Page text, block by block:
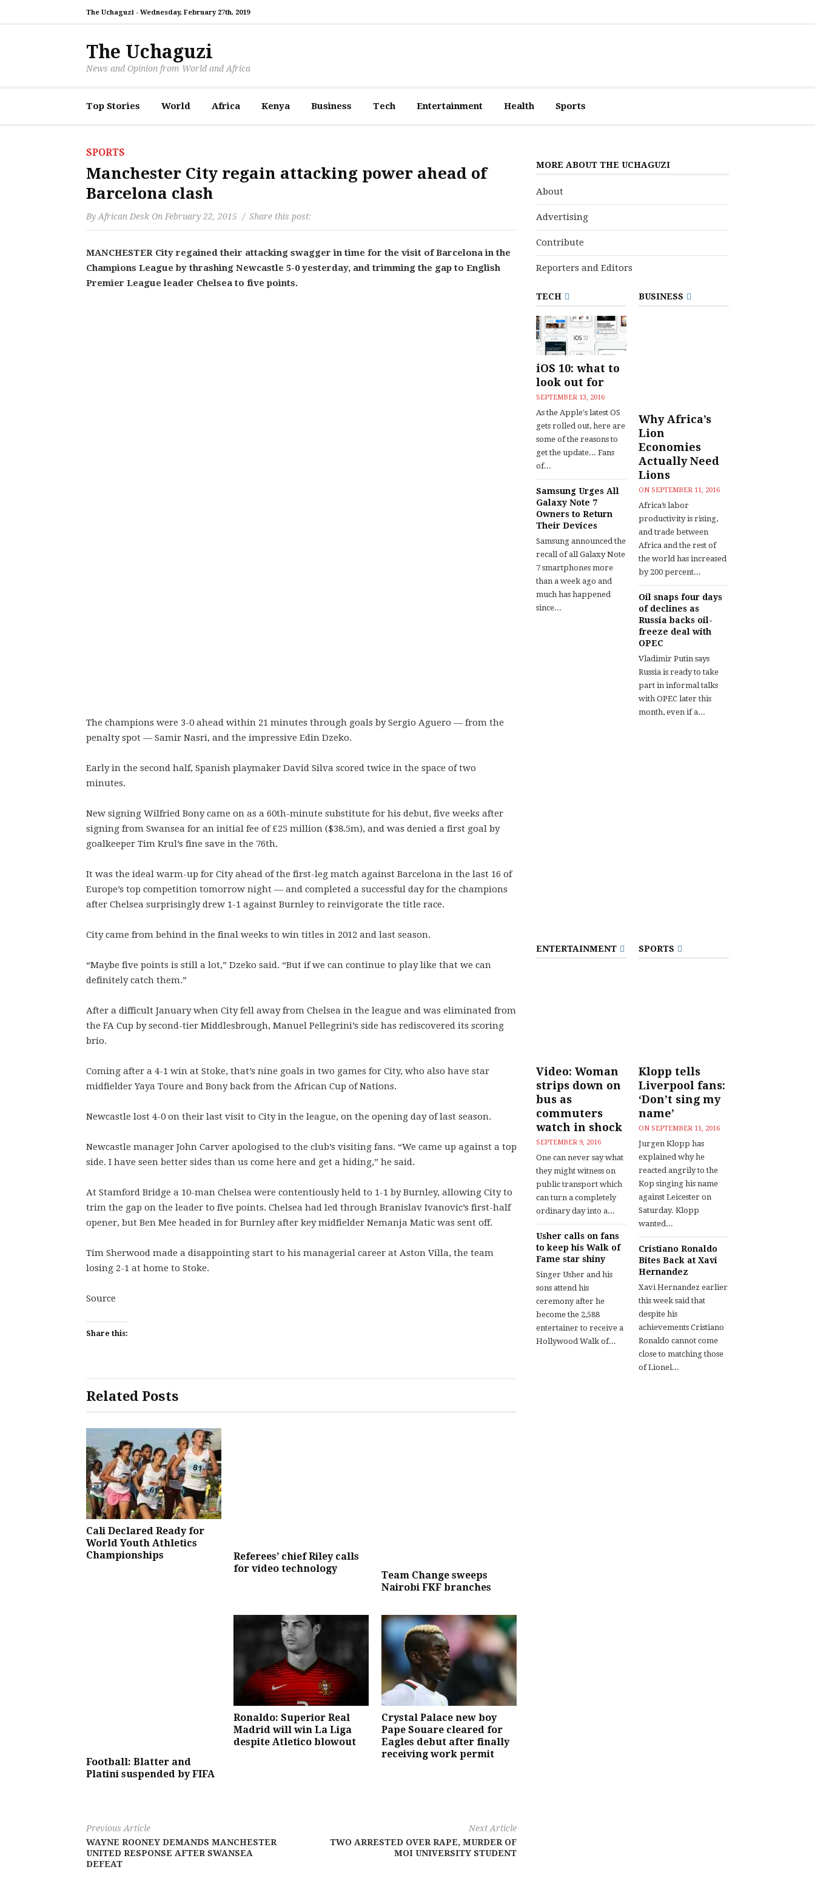
The Uchaguzi - Wednesday, February 27th, 2019
The Uchaguzi
News and Opinion from World and Africa
Top Stories World Africa Kenya Business Tech Entertainment Health Sports
SPORTS
Manchester City regain attacking power ahead of
Barcelona clash
By African Desk On February 22, 2015 Share this post:
MANCHESTER City regained their attacking swagger in time for the visit of Barcelona in the
Champions League by thrashing Newcastle 5-0 yesterday, and trimming the gap to English
Premier League leader Chelsea to five points.
The champions were 3-0 ahead within 21 minutes through goals by Sergio Aguero — from the
penalty spot — Samir Nasri, and the impressive Edin Dzeko.
Early in the second half, Spanish playmaker David Silva scored twice in the space of two
minutes.
New signing Wilfried Bony came on as a 60th-minute substitute for his debut, five weeks after
signing from Swansea for an initial fee of £25 million ($38.5m), and was denied a first goal by
goalkeeper Tim Krul’s fine save in the 76th.
It was the ideal warm-up for City ahead of the first-leg match against Barcelona in the last 16 of
Europe’s top competition tomorrow night — and completed a successful day for the champions
after Chelsea surprisingly drew 1-1 against Burnley to reinvigorate the title race.
City came from behind in the final weeks to win titles in 2012 and last season.
“Maybe five points is still a lot,” Dzeko said. “But if we can continue to play like that we can
definitely catch them.”
After a difficult January when City fell away from Chelsea in the league and was eliminated from
the FA Cup by second-tier Middlesbrough, Manuel Pellegrini’s side has rediscovered its scoring
brio.
Coming after a 4-1 win at Stoke, that’s nine goals in two games for City, who also have star
midfielder Yaya Toure and Bony back from the African Cup of Nations.
Newcastle lost 4-0 on their last visit to City in the league, on the opening day of last season.
Newcastle manager John Carver apologised to the club’s ­visiting fans. “We came up against a top
side. I have seen better sides than us come here and get a hiding,” he said.
At Stamford Bridge a 10-man Chelsea were contentiously held to 1-1 by Burnley, allowing City to
trim the gap on the leader to five points. Chelsea had led through Branislav Ivanovic’s first-half
opener, but Ben Mee headed in for Burnley after key midfielder Nemanja Matic was sent off.
Tim Sherwood made a disappointing start to his managerial career at Aston Villa, the team
losing 2-1 at home to Stoke.
Source
Share this:
Related Posts
Cali Declared Ready for
World Youth Athletics
Championships
Referees’ chief Riley calls
for video technology
Team Change sweeps
Nairobi FKF branches
Football: Blatter and
Platini suspended by FIFA
Ronaldo: Superior Real
Madrid will win La Liga
despite Atletico blowout
Crystal Palace new boy
Pape Souare cleared for
Eagles debut after finally
receiving work permit
Previous Article
WAYNE ROONEY DEMANDS MANCHESTER
UNITED RESPONSE AFTER SWANSEA
DEFEAT
Next Article
TWO ARRESTED OVER RAPE, MURDER OF
MOI UNIVERSITY STUDENT
MORE ABOUT THE UCHAGUZI
About
Advertising
Contribute
Reporters and Editors
TECH
iOS 10: what to
look out for
SEPTEMBER 13, 2016
As the Apple's latest OS
gets rolled out, here are
some of the reasons to
get the update... Fans
of...
Samsung Urges All
Galaxy Note 7
Owners to Return
Their Devices
Samsung announced the
recall of all Galaxy Note
7 smartphones more
than a week ago and
much has happened
since...
BUSINESS
Why Africa’s
Lion
Economies
Actually Need
Lions
ON SEPTEMBER 11, 2016
Africa’s labor
productivity is rising,
and trade between
Africa and the rest of
the world has increased
by 200 percent...
Oil snaps four days
of declines as
Russia backs oil-
freeze deal with
OPEC
Vladimir Putin says
Russia is ready to take
part in informal talks
with OPEC later this
month, even if a...
ENTERTAINMENT
Video: Woman
strips down on
bus as
commuters
watch in shock
SEPTEMBER 9, 2016
One can never say what
they might witness on
public transport which
can turn a completely
ordinary day into a...
Usher calls on fans
to keep his Walk of
Fame star shiny
Singer Usher and his
sons attend his
ceremony after he
become the 2,588
entertainer to receive a
Hollywood Walk of...
SPORTS
Klopp tells
Liverpool fans:
‘Don’t sing my
name’
ON SEPTEMBER 11, 2016
Jurgen Klopp has
explained why he
reacted angrily to the
Kop singing his name
against Leicester on
Saturday. Klopp
wanted...
Cristiano Ronaldo
Bites Back at Xavi
Hernandez
Xavi Hernandez earlier
this week said that
despite his
achievements Cristiano
Ronaldo cannot come
close to matching those
of Lionel...